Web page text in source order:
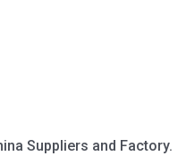
Suppliers and Factory.